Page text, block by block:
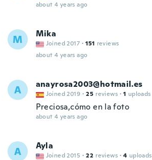
about 4 years ago
M Mika
Joined 2017 · 151 reviews
about 4 years ago
A anayrosa2003@hotmail.es
Joined 2019 · 25 reviews · 1 uploads
Preciosa,cómo en la foto
about 4 years ago
A Ayla
Joined 2015 · 22 reviews · 4 uploads